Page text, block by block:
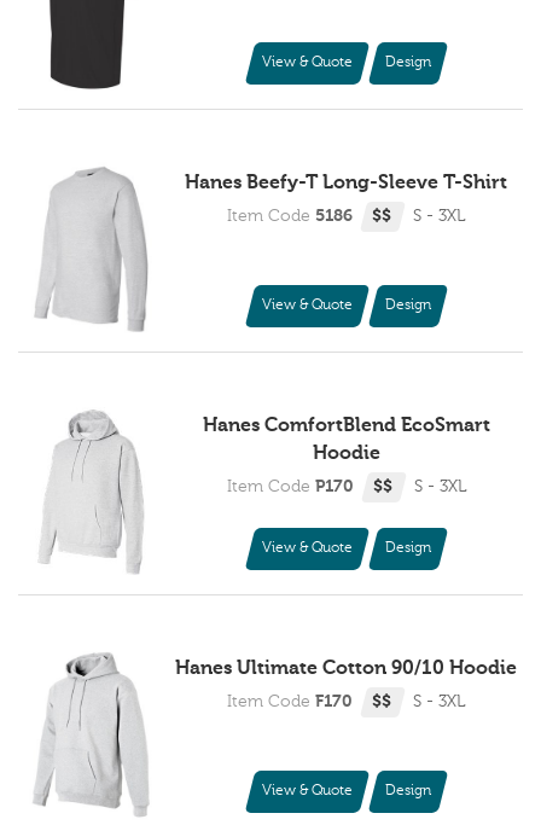
View & Quote Design
Hanes Beefy-T Long-Sleeve T-Shirt
Item Code 5186 $$ S - 3XL
View & Quote Design
Hanes ComfortBlend EcoSmart
Hoodie
Item Code P170 $$ S - 3XL
View & Quote Design
Hanes Ultimate Cotton 90/10 Hoodie
Item Code F170 $$ S - 3XL
View & Quote Design